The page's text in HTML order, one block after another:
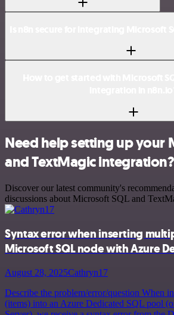
Need help setting up your
and TextMagic integration?
Discover our latest community's
discussions about Microsoft SQL and
Syntax error when inserting
Microsoft SQL node with Azure
August 28, 2025Cathryn17
Describe the problem/error/question When
(items) into an Azure Dedicated SQL pool